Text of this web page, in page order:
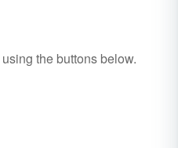
using the buttons below.